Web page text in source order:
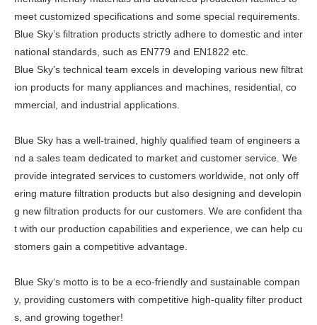
meet customized specifications and some special requirements.
Blue Sky’s filtration products strictly adhere to domestic and inter
national standards, such as EN779 and EN1822 etc.
Blue Sky’s technical team excels in developing various new filtrat
ion products for many appliances and machines, residential, co
mmercial, and industrial applications.
Blue Sky has a well-trained, highly qualified team of engineers a
nd a sales team dedicated to market and customer service. We
provide integrated services to customers worldwide, not only off
ering mature filtration products but also designing and developin
g new filtration products for our customers. We are confident tha
t with our production capabilities and experience, we can help cu
stomers gain a competitive advantage.
Blue Sky‘s motto is to be a eco-friendly and sustainable compan
y, providing customers with competitive high-quality filter product
s, and growing together!